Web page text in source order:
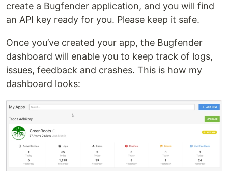
create a Bugfender application, and you will find
an API key ready for you. Please keep it safe.
Once you’ve created your app, the Bugfender
dashboard will enable you to keep track of logs,
issues, feedback and crashes. This is how my
dashboard looks: